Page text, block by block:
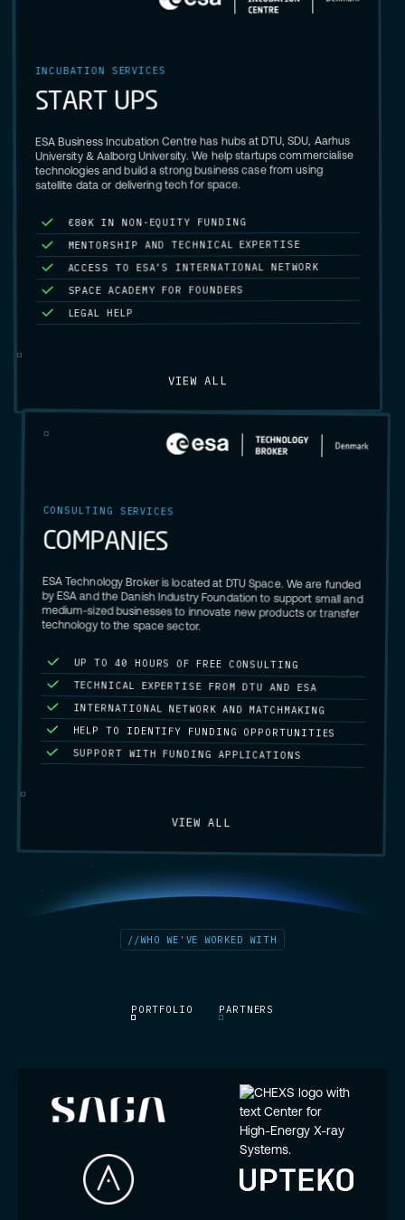
INCUBATION SERVICES
ST ART UPS
ESA Business Incubation Centre has hubs at DTU, SDU, Aarhus
University & Aalborg University. We help startups commercialise
technologies and build a strong business case from using
satellite data or delivering tech for space.
€80K IN NON-EQUITY FUNDING
MENTORSHIP AND TECHNICAL EXPERTISE
ACCESS TO ESA’S INTERNATIONAL NETWORK
SPACE ACADEMY FOR FOUNDERS
LEGAL HELP
VIEW ALL
CONSULTING SERVICES
COMPANIES
ESA Technology Broker is located at DTU Space. We are funded
by ESA and the Danish Industry Foundation to support small and
medium-sized businesses to innovate new products or transfer
technology to the space sector.
UP TO 40 HOURS OF FREE CONSULTING
TECHNICAL EXPERTISE FROM DTU AND ESA
INTERNATIONAL NETWORK AND MATCHMAKING
HELP TO IDENTIFY FUNDING OPPORTUNITIES
SUPPORT WITH FUNDING APPLICATIONS
VIEW ALL
//WHO WE'VE WORKED WITH
PORTFOLIO PARTNERS